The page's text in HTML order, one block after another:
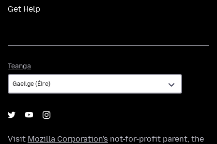
Get Help
Teanga
Visit Mozilla Corporation's not-for-profit parent, the